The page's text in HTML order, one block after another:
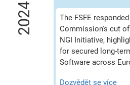
2024
The FSFE
Commission's cut
NGI Initiative,
for secured long-
Software across
Dozvědět se více